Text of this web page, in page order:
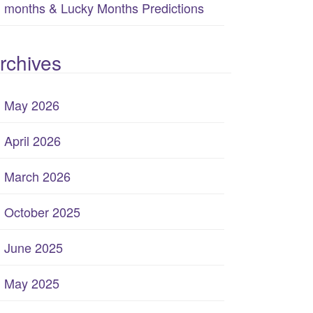
months & Lucky Months Predictions
May 2026
April 2026
March 2026
October 2025
June 2025
May 2025